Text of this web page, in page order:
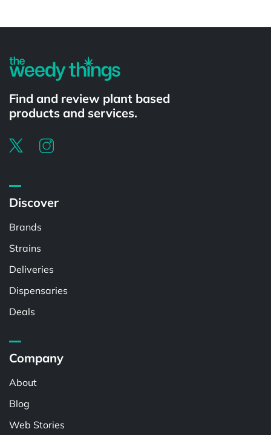
Find and review plant based
products and services.
Discover
Brands
Strains
Deliveries
Dispensaries
Deals
Company
About
Blog
Web Stories